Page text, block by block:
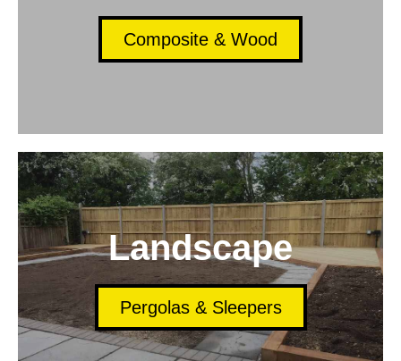
Composite & Wood
Landscape
Pergolas & Sleepers